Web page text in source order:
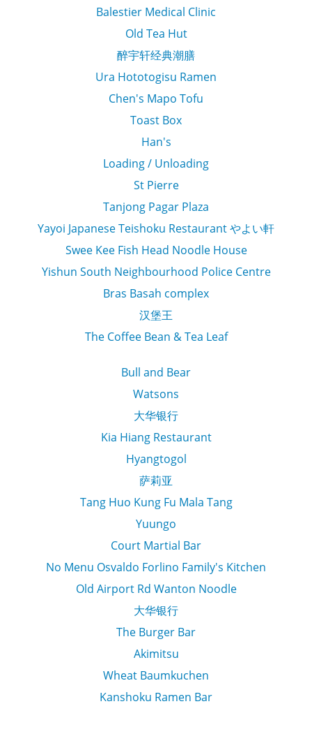
Balestier Medical Clinic
Old Tea Hut
醉宇轩经典潮膳
Ura Hototogisu Ramen
Chen's Mapo Tofu
Toast Box
Han's
Loading / Unloading
St Pierre
Tanjong Pagar Plaza
Yayoi Japanese Teishoku Restaurant やよい軒
Swee Kee Fish Head Noodle House
Yishun South Neighbourhood Police Centre
Bras Basah complex
汉堡王
The Coffee Bean & Tea Leaf
Bull and Bear
Watsons
大华银行
Kia Hiang Restaurant
Hyangtogol
萨莉亚
Tang Huo Kung Fu Mala Tang
Yuungo
Court Martial Bar
No Menu Osvaldo Forlino Family's Kitchen
Old Airport Rd Wanton Noodle
大华银行
The Burger Bar
Akimitsu
Wheat Baumkuchen
Kanshoku Ramen Bar